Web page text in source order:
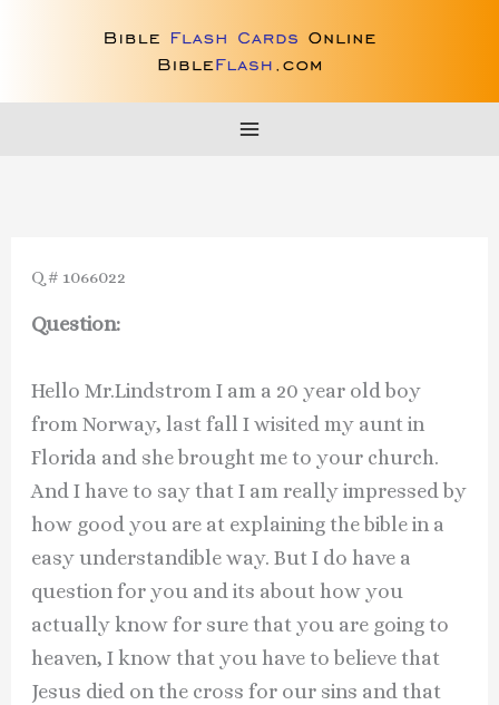
Q # 1066022
Question:
Hello Mr.Lindstrom I am a 20 year old boy
from Norway, last fall I wisited my aunt in
Florida and she brought me to your church.
And I have to say that I am really impressed by
how good you are at explaining the bible in a
easy understandible way. But I do have a
question for you and its about how you
actually know for sure that you are going to
heaven, I know that you have to believe that
Jesus died on the cross for our sins and that